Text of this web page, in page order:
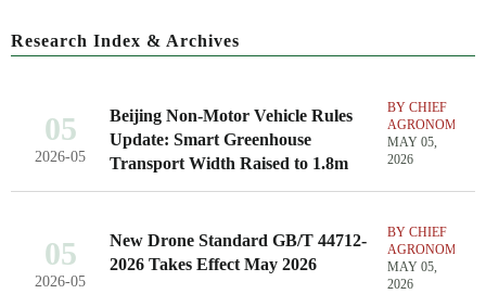
Research Index & Archives
05
2026-05
Beijing Non-Motor Vehicle Rules
Update: Smart Greenhouse
Transport Width Raised to 1.8m
BY CHIEF
AGRONOMIST
MAY 05,
2026
05
2026-05
New Drone Standard GB/T 44712-
2026 Takes Effect May 2026
BY CHIEF
AGRONOMIST
MAY 05,
2026